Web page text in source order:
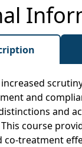
and
and
course
co-treatment